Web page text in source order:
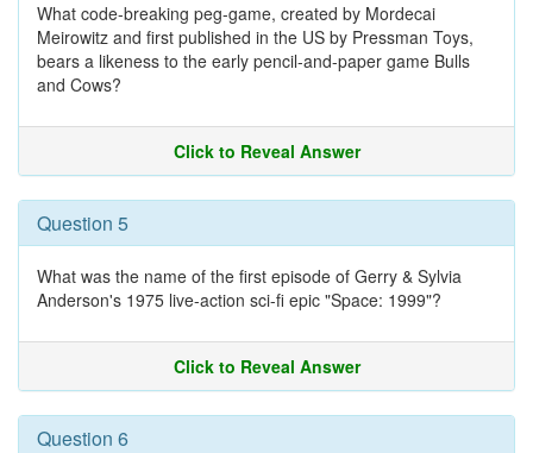
What code-breaking peg-game, created by Mordecai
Meirowitz and first published in the US by Pressman Toys,
bears a likeness to the early pencil-and-paper game Bulls
and Cows?
Click to Reveal Answer
Question 5
What was the name of the first episode of Gerry & Sylvia
Anderson's 1975 live-action sci-fi epic "Space: 1999"?
Click to Reveal Answer
Question 6